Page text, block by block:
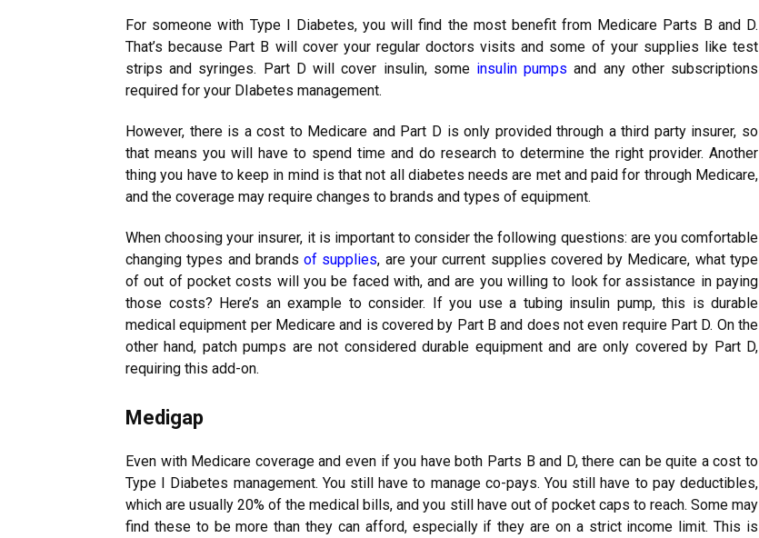
For someone with Type I Diabetes, you will find the most benefit from Medicare Parts B and D.
That’s because Part B will cover your regular doctors visits and some of your supplies like test
strips and syringes. Part D will cover insulin, some insulin pumps and any other subscriptions
required for your DIabetes management.
However, there is a cost to Medicare and Part D is only provided through a third party insurer, so
that means you will have to spend time and do research to determine the right provider. Another
thing you have to keep in mind is that not all diabetes needs are met and paid for through Medicare,
and the coverage may require changes to brands and types of equipment.
When choosing your insurer, it is important to consider the following questions: are you comfortable
changing types and brandsof supplies, are your current supplies covered by Medicare, what type
of out of pocket costs will you be faced with, and are you willing to look for assistance in paying
those costs? Here’s an example to consider. If you use a tubing insulin pump, this is durable
medical equipment per Medicare and is covered by Part B and does not even require Part D. On the
other hand, patch pumps are not considered durable equipment and are only covered by Part D,
requiring this add-on.
Medigap
Even with Medicare coverage and even if you have both Parts B and D, there can be quite a cost to
Type I Diabetes management. You still have to manage co-pays. You still have to pay deductibles,
which are usually 20% of the medical bills, and you still have out of pocket caps to reach. Some may
find these to be more than they can afford, especially if they are on a strict income limit. This is